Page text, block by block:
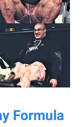
Formula